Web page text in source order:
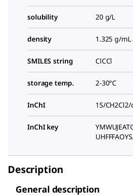
solubility 20 g/L
density 1.325 g/mL
SMILES string ClCCl
storage temp. 2-30°C
InChI 1S/
InChI key
Description
General description